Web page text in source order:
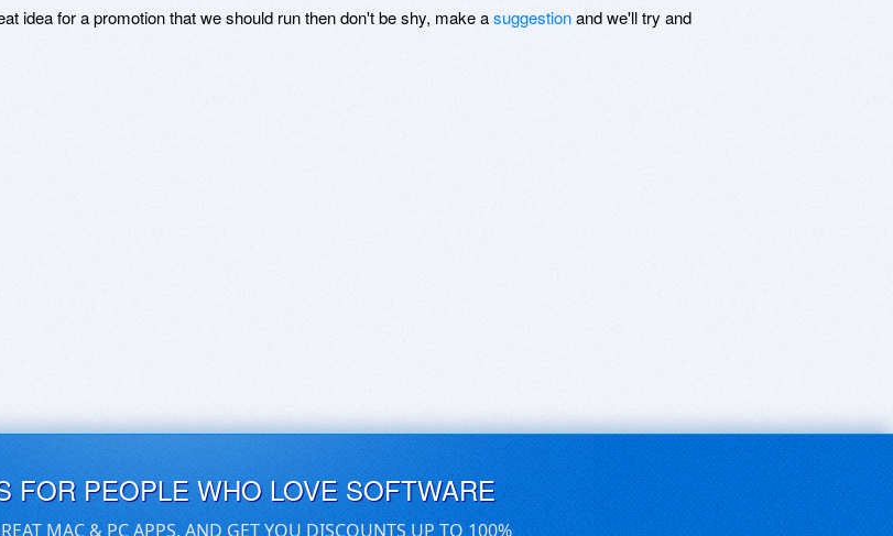
idea for a promotion that we should run then don't be shy, make asuggestionand we'll try and
FOR PEOPLE WHO LOVE SOFTWARE
MAC & PC APPS, AND GET YOU DISCOUNTS UP TO 100%